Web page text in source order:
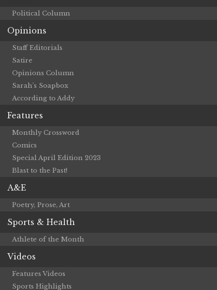
Political Column
Opinions
Staff Editorials
Satire
Opinions Column
Sarah’s Soapbox
According to Addy
Features
Monthly Crossword
Comics
Special April Edition 2023
Blast to the Past!
A&E
Poetry, Prose, Art
Sports & Health
Athlete of the Month
Videos
Features Videos
Sports Highlights